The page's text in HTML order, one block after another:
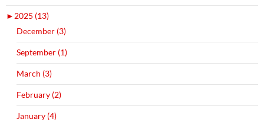
►2025 (13)
December (3)
September (1)
March (3)
February (2)
January (4)